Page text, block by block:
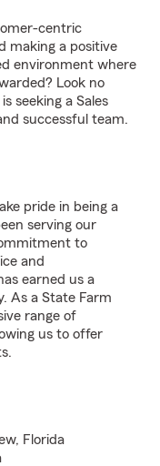
centric
making a positive
environment where
Look no
seeking a Sales
successful team.
pride in being a
serving our
to
and
earned us a
As a State Farm
range of
us to offer
Florida